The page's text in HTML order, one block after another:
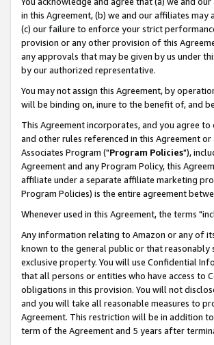
in this Agreement, (b) we and our affiliates
(c) our failure to enforce your strict
provision or any other provision of this
any approvals that may be given by us under
by our authorized representative.
You may not assign this Agreement, by
will be binding on, inure to the benefit of, and
This Agreement incorporates, and you agree
and other rules referenced in this Agreement
Associates Program ("Program Policies"),
Agreement and any Program Policy, this
affiliate under a separate affiliate marketing
Program Policies) is the entire agreement
Whenever used in this Agreement, the terms
Any information relating to Amazon or any of
known to the general public or that
exclusive property. You will use Confidential
that all persons or entities who have access
obligations in this provision. You will not
and you will take all reasonable measures to
Agreement. This restriction will be in addition
term of the Agreement and 5 years after